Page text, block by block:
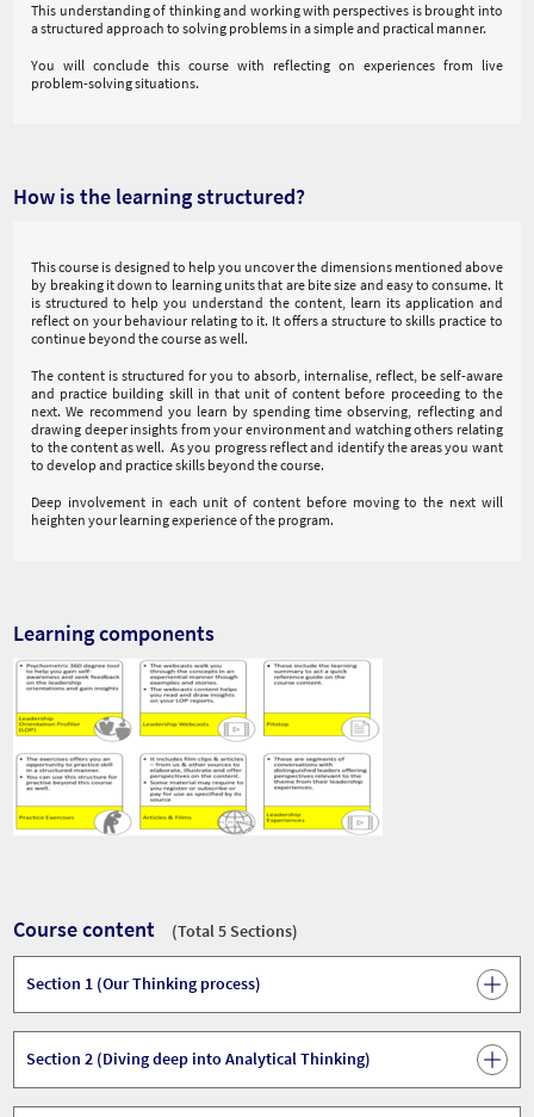
This understanding of thinking and working with perspectives is brought into
a structured approach to solving problems in a simple and practical manner.
You will conclude this course with reflecting on experiences from live
problem-solving situations.
How is the learning structured?
This course is designed to help you uncover the dimensions mentioned above
by breaking it down to learning units that are bite size and easy to consume. It
is structured to help you understand the content, learn its application and
reflect on your behaviour relating to it. It offers a structure to skills practice to
continue beyond the course as well.
The content is structured for you to absorb, internalise, reflect, be self-aware
and practice building skill in that unit of content before proceeding to the
next. We recommend you learn by spending time observing, reflecting and
drawing deeper insights from your environment and watching others relating
to the content as well. As you progress reflect and identify the areas you want
to develop and practice skills beyond the course.
Deep involvement in each unit of content before moving to the next will
heighten your learning experience of the program.
Learning components
Course content (Total 5 Sections)
Section 1 (Our Thinking process)
Section 2 (Diving deep into Analytical Thinking)